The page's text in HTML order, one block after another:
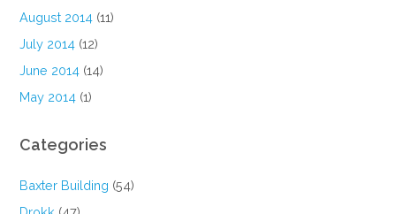
August 2014 (11)
July 2014 (12)
June 2014 (14)
May 2014 (1)
Categories
Baxter Building (54)